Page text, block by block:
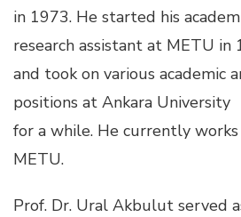
in 1973. He started his
research assistant at METU in
and took on various academic
positions at Ankara University
for a while. He currently
METU.
Prof. Dr. Ural Akbulut served